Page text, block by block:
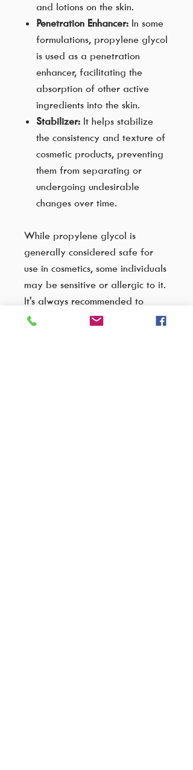
and lotions on the skin.
Penetration Enhancer: In some
formulations, propylene glycol
is used as a penetration
enhancer, facilitating the
absorption of other active
ingredients into the skin.
Stabilizer: It helps stabilize
the consistency and texture of
cosmetic products, preventing
them from separating or
undergoing undesirable
changes over time.
While propylene glycol is
generally considered safe for
use in cosmetics, some individuals
may be sensitive or allergic to it.
It's always recommended to
patch test products containing